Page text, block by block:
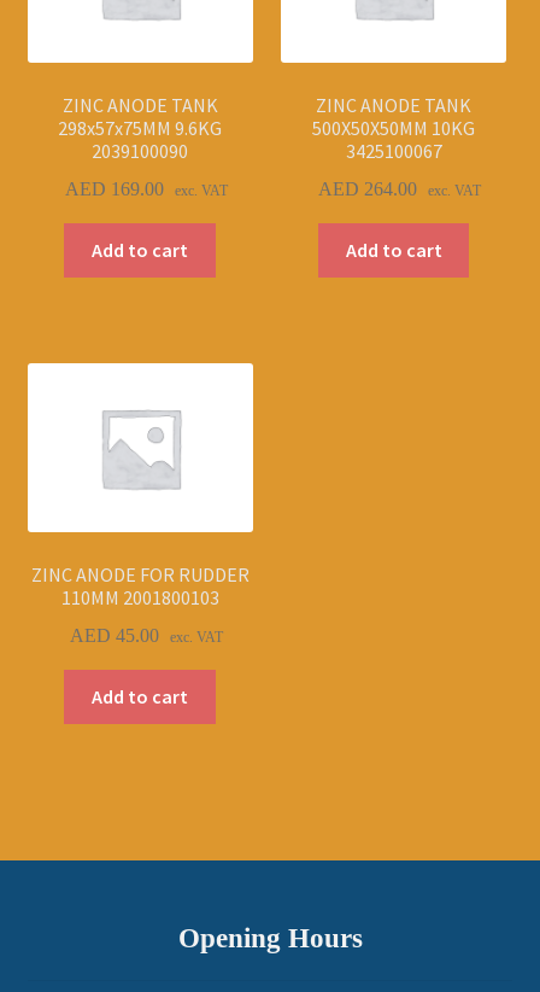
ZINC ANODE TANK
298x57x75MM 9.6KG
2039100090
AED 169.00 exc. VAT
Add to cart
ZINC ANODE TANK
500X50X50MM 10KG
3425100067
AED 264.00 exc. VAT
Add to cart
ZINC ANODE FOR RUDDER
110MM 2001800103
AED 45.00 exc. VAT
Add to cart
Opening Hours